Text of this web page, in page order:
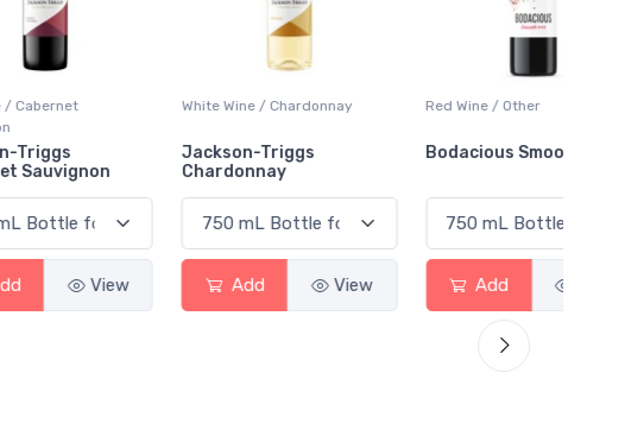
View
White Wine / Chardonnay
Jackson-Triggs
Chardonnay
View
Red Wine / Other
Bodacious Smooth Red
View